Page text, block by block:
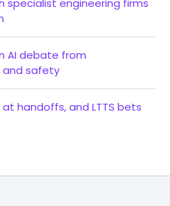
specialist engineering firms
AI debate from
safety
at handoffs, and LTTS bets